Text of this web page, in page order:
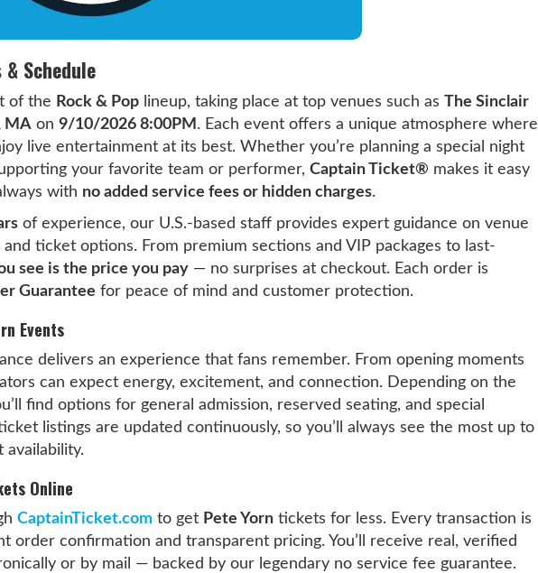
Schedule
of the Rock & Pop lineup, taking place at top venues such asThe Sinclair
MA on9/10/2026 8:00PM . Each event offers a unique atmosphere where
live entertainment at its best. Whether you’re planning a special night
your favorite team or performer,Captain Ticket® makes it easy
with no added service fees or hidden charges.
of experience, our U.S.-based staff provides expert guidance on venue
ticket options. From premium sections and VIP packages to last-
see is the price you pay — no surprises at checkout. Each order is
Guarantee for peace of mind and customer protection.
Events
delivers an experience that fans remember. From opening moments
can expect energy, excitement, and connection. Depending on the
find options for general admission, reserved seating, and special
listings are updated continuously, so you’ll always see the most up to
availability.
Online
CaptainTicket.com to get Pete Yorn tickets for less. Every transaction is
order confirmation and transparent pricing. You’ll receive real, verified
or by mail — backed by our legendary no service fee guarantee.